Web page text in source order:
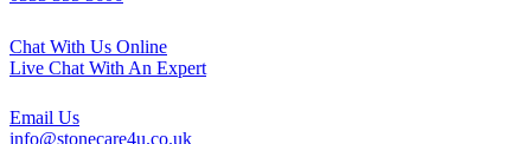
Chat With Us Online
Live Chat With An Expert
Email Us
info@stonecare4u.co.uk